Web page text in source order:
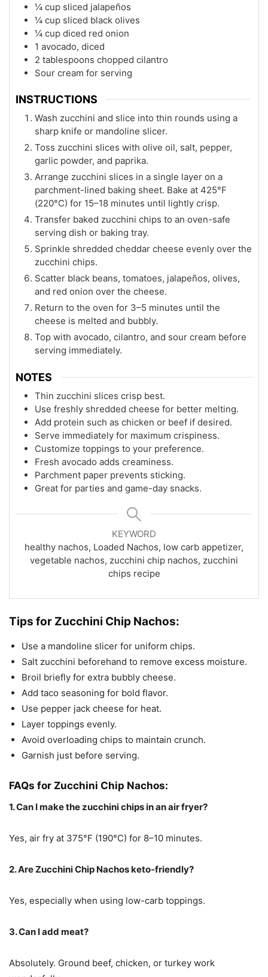
¼ cup sliced jalapeños
¼ cup sliced black olives
¼ cup diced red onion
1 avocado, diced
2 tablespoons chopped cilantro
Sour cream for serving
INSTRUCTIONS
Wash zucchini and slice into thin rounds using a
sharp knife or mandoline slicer.
Toss zucchini slices with olive oil, salt, pepper,
garlic powder, and paprika.
Arrange zucchini slices in a single layer on a
parchment-lined baking sheet. Bake at 425°F
(220°C) for 15–18 minutes until lightly crisp.
Transfer baked zucchini chips to an oven-safe
serving dish or baking tray.
Sprinkle shredded cheddar cheese evenly over the
zucchini chips.
Scatter black beans, tomatoes, jalapeños, olives,
and red onion over the cheese.
Return to the oven for 3–5 minutes until the
cheese is melted and bubbly.
Top with avocado, cilantro, and sour cream before
serving immediately.
NOTES
Thin zucchini slices crisp best.
Use freshly shredded cheese for better melting.
Add protein such as chicken or beef if desired.
Serve immediately for maximum crispiness.
Customize toppings to your preference.
Fresh avocado adds creaminess.
Parchment paper prevents sticking.
Great for parties and game-day snacks.
KEYWORD
healthy nachos, Loaded Nachos, low carb appetizer,
vegetable nachos, zucchini chip nachos, zucchini
chips recipe
Tips for Zucchini Chip Nachos:
Use a mandoline slicer for uniform chips.
Salt zucchini beforehand to remove excess moisture.
Broil briefly for extra bubbly cheese.
Add taco seasoning for bold flavor.
Use pepper jack cheese for heat.
Layer toppings evenly.
Avoid overloading chips to maintain crunch.
Garnish just before serving.
FAQs for Zucchini Chip Nachos:
1. Can I make the zucchini chips in an air fryer?
Yes, air fry at 375°F (190°C) for 8–10 minutes.
2. Are Zucchini Chip Nachos keto-friendly?
Yes, especially when using low-carb toppings.
3. Can I add meat?
Absolutely. Ground beef, chicken, or turkey work